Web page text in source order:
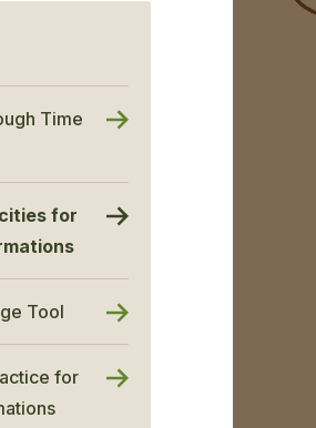
Time
for
Tool
for